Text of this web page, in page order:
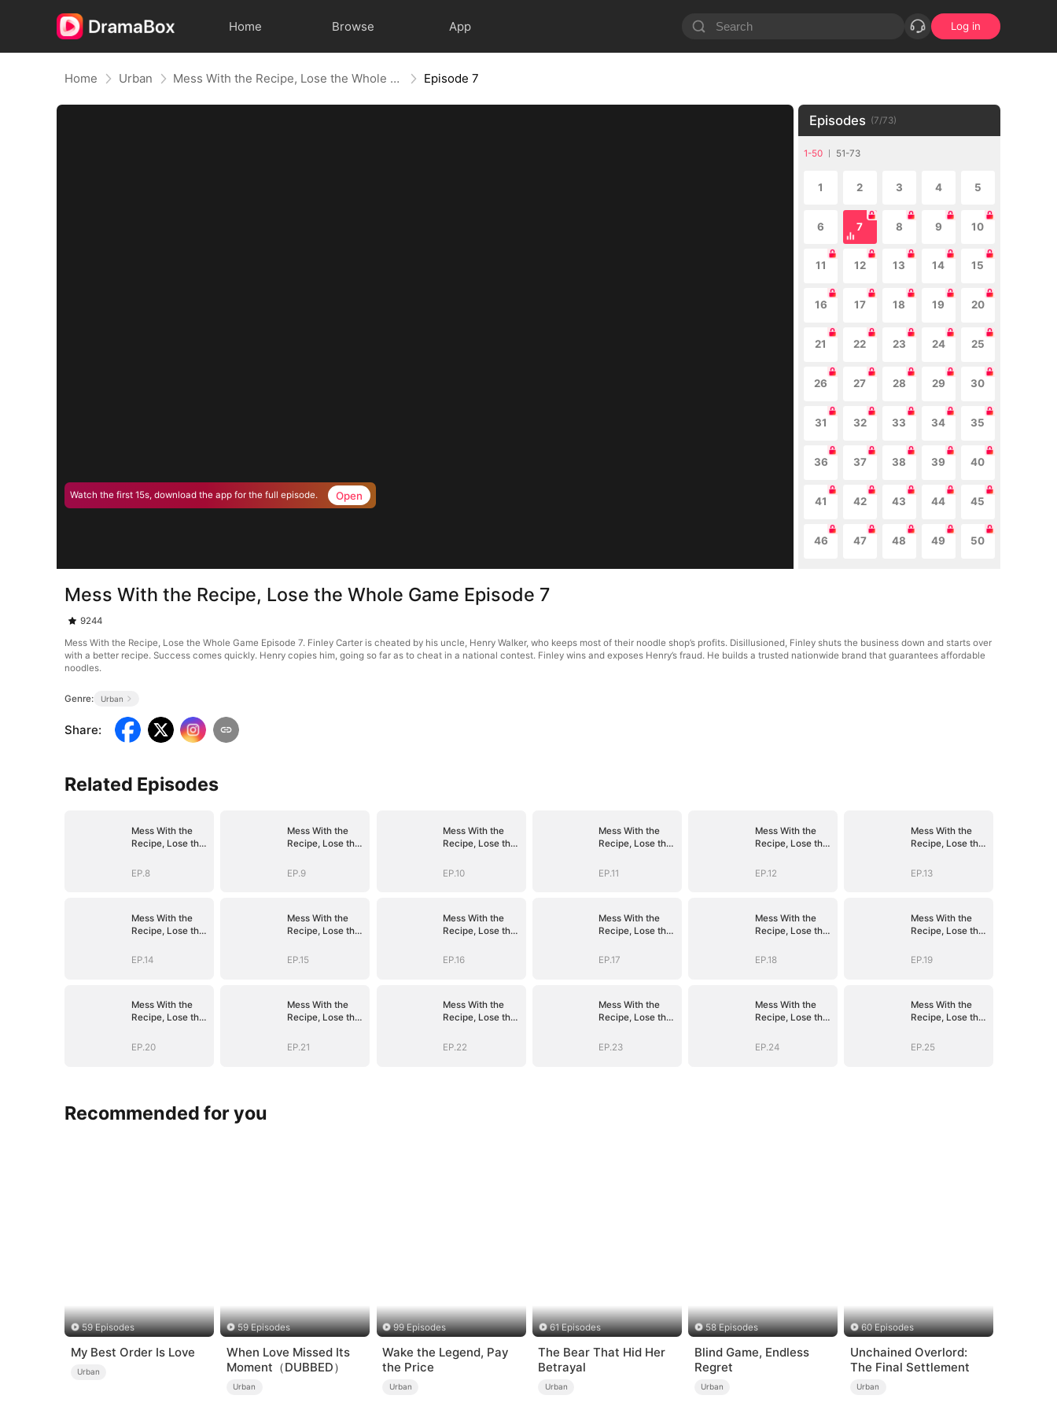
Home Browse App Log in
Home Urban Mess With the Recipe, Lose the Whole Game Episode 7
Watch the first 15s, download the app for the full episode. Open
Episodes (7/73)
1-50 51-73
1 2 3 4 5
6 7 8 9 10
11 12 13 14 15
16 17 18 19 20
21 22 23 24 25
26 27 28 29 30
31 32 33 34 35
36 37 38 39 40
41 42 43 44 45
46 47 48 49 50
Mess With the Recipe, Lose the Whole Game Episode 7
9244
Mess With the Recipe, Lose the Whole Game Episode 7. Finley Carter is cheated by his uncle, Henry Walker, who keeps most of their noodle shop’s profits. Disillusioned, Finley shuts the business down and starts over
with a better recipe. Success comes quickly. Henry copies him, going so far as to cheat in a national contest. Finley wins and exposes Henry’s fraud. He builds a trusted nationwide brand that guarantees affordable
noodles.
Genre: Urban
Share:
Related Episodes
Mess With the
Recipe, Lose the
EP.8
Mess With the
Recipe, Lose the
EP.9
Mess With the
Recipe, Lose the
EP.10
Mess With the
Recipe, Lose the
EP.11
Mess With the
Recipe, Lose the
EP.12
Mess With the
Recipe, Lose the
EP.13
Mess With the
Recipe, Lose the
EP.14
Mess With the
Recipe, Lose the
EP.15
Mess With the
Recipe, Lose the
EP.16
Mess With the
Recipe, Lose the
EP.17
Mess With the
Recipe, Lose the
EP.18
Mess With the
Recipe, Lose the
EP.19
Mess With the
Recipe, Lose the
EP.20
Mess With the
Recipe, Lose the
EP.21
Mess With the
Recipe, Lose the
EP.22
Mess With the
Recipe, Lose the
EP.23
Mess With the
Recipe, Lose the
EP.24
Mess With the
Recipe, Lose the
EP.25
Recommended for you
59 Episodes
My Best Order Is Love
Urban
59 Episodes
When Love Missed Its
Moment（DUBBED）
Urban
99 Episodes
Wake the Legend, Pay
the Price
Urban
61 Episodes
The Bear That Hid Her
Betrayal
Urban
58 Episodes
Blind Game, Endless
Regret
Urban
60 Episodes
Unchained Overlord:
The Final Settlement
Urban